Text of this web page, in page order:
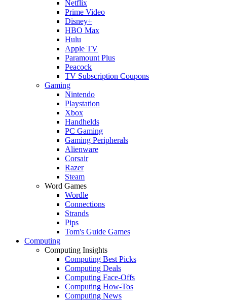
Netflix
Prime Video
Disney+
HBO Max
Hulu
Apple TV
Paramount Plus
Peacock
TV Subscription Coupons
Gaming
Nintendo
Playstation
Xbox
Handhelds
PC Gaming
Gaming Peripherals
Alienware
Corsair
Razer
Steam
Word Games
Wordle
Connections
Strands
Pips
Tom's Guide Games
Computing
Computing Insights
Computing Best Picks
Computing Deals
Computing Face-Offs
Computing How-Tos
Computing News